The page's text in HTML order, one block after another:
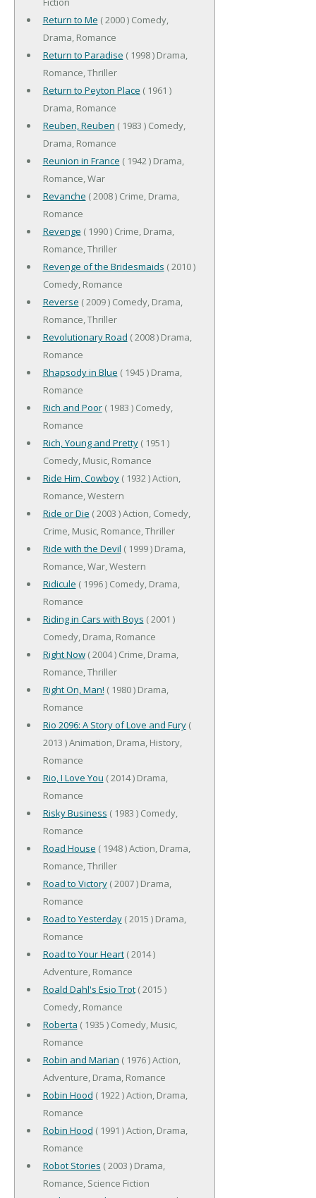
Return to Me ( 2000 ) Comedy,
Drama, Romance
Return to Paradise ( 1998 ) Drama,
Romance, Thriller
Return to Peyton Place ( 1961 )
Drama, Romance
Reuben, Reuben ( 1983 ) Comedy,
Drama, Romance
Reunion in France ( 1942 ) Drama,
Romance, War
Revanche ( 2008 ) Crime, Drama,
Romance
Revenge ( 1990 ) Crime, Drama,
Romance, Thriller
Revenge of the Bridesmaids ( 2010 )
Comedy, Romance
Reverse ( 2009 ) Comedy, Drama,
Romance, Thriller
Revolutionary Road ( 2008 ) Drama,
Romance
Rhapsody in Blue ( 1945 ) Drama,
Romance
Rich and Poor( 1983 ) Comedy,
Romance
Rich, Young and Pretty( 1951 )
Comedy, Music, Romance
Ride Him, Cowboy( 1932 ) Action,
Romance, Western
Ride or Die ( 2003 ) Action, Comedy,
Crime, Music, Romance, Thriller
Ride with the Devil ( 1999 ) Drama,
Romance, War, Western
Ridicule ( 1996 ) Comedy, Drama,
Romance
Riding in Cars with Boys ( 2001 )
Comedy, Drama, Romance
Right Now( 2004 ) Crime, Drama,
Romance, Thriller
Right On, Man! ( 1980 ) Drama,
Romance
Rio 2096: A Story of Love and Fury(
2013 ) Animation, Drama, History,
Romance
Rio, I Love You ( 2014 ) Drama,
Romance
Risky Business ( 1983 ) Comedy,
Romance
Road House ( 1948 ) Action, Drama,
Romance, Thriller
Road to Victory( 2007 ) Drama,
Romance
Road to Yesterday( 2015 ) Drama,
Romance
Road to Your Heart( 2014 )
Adventure, Romance
Roald Dahl's Esio Trot( 2015 )
Comedy, Romance
Roberta ( 1935 ) Comedy, Music,
Romance
Robin and Marian ( 1976 ) Action,
Adventure, Drama, Romance
Robin Hood ( 1922 ) Action, Drama,
Romance
Robin Hood ( 1991 ) Action, Drama,
Romance
Robot Stories ( 2003 ) Drama,
Romance, Science Fiction